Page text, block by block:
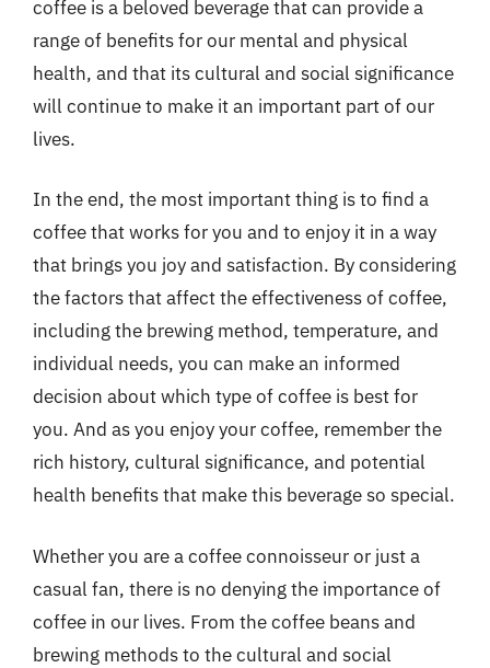
coffee is a beloved beverage that can provide a
range of benefits for our mental and physical
health, and that its cultural and social significance
will continue to make it an important part of our
lives.
In the end, the most important thing is to find a
coffee that works for you and to enjoy it in a way
that brings you joy and satisfaction. By considering
the factors that affect the effectiveness of coffee,
including the brewing method, temperature, and
individual needs, you can make an informed
decision about which type of coffee is best for
you. And as you enjoy your coffee, remember the
rich history, cultural significance, and potential
health benefits that make this beverage so special.
Whether you are a coffee connoisseur or just a
casual fan, there is no denying the importance of
coffee in our lives. From the coffee beans and
brewing methods to the cultural and social